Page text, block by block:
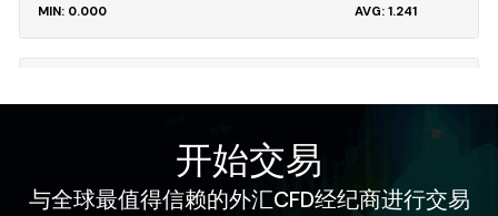
0.000
1.241
开始交易
与全球最值得信赖的外汇CFD经纪商进行交易